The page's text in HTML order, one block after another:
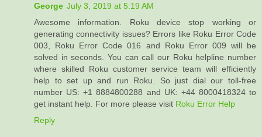
George July 3, 2019 at 5:19 AM
Awesome information. Roku device stop working or
generating connectivity issues? Errors like Roku Error Code
003, Roku Error Code 016 and Roku Error 009 will be
solved in seconds. You can call our Roku helpline number
where skilled Roku customer service team will efficiently
help to set up and run Roku. So just dial our toll-free
number US: +1 8884800288 and UK: +44 8000418324 to
get instant help. For more please visit Roku Error Help
Reply